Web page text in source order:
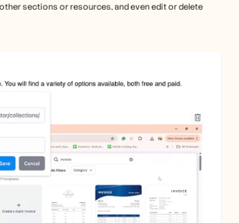
sections or resources, and even edit or delete